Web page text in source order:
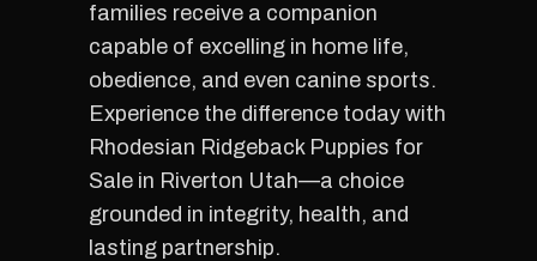
families receive a companion
capable of excelling in home life,
obedience, and even canine sports.
Experience the difference today with
Rhodesian Ridgeback Puppies for
Sale in Riverton Utah—a choice
grounded in integrity, health, and
lasting partnership.